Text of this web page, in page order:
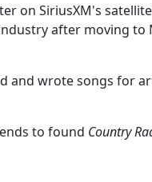
on SiriusXM's
after moving
and wrote songs for
to found Country